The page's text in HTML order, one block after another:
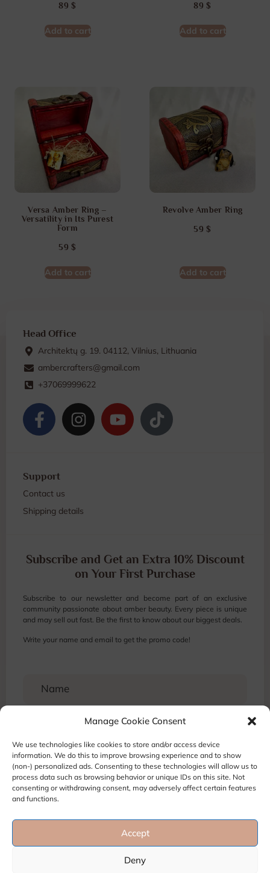
Manage Cookie Consent
We use technologies like cookies to store and/or access device
information. We do this to improve browsing experience and to show
(non-) personalized ads. Consenting to these technologies will allow us to
process data such as browsing behavior or unique IDs on this site. Not
consenting or withdrawing consent, may adversely affect certain features
and functions.
Accept
Deny
89$
Add to cart
89$
Add to cart
Versa Amber Ring –
Versatility in Its Purest
Form
59$
Add to cart
Revolve Amber Ring
59$
Add to cart
Head Office
Architektų g. 19. 04112, Vilnius, Lithuania
ambercrafters@gmail.com
+37069999622
Support
Contact us
Shipping details
Subscribe and Get an Extra 10% Discount
on Your First Purchase
Subscribe to our newsletter and become part of an exclusive
community passionate about amber beauty. Every piece is unique
and may sell out fast. Be the first to know about our biggest deals.
Write your name and email to get the promo code!